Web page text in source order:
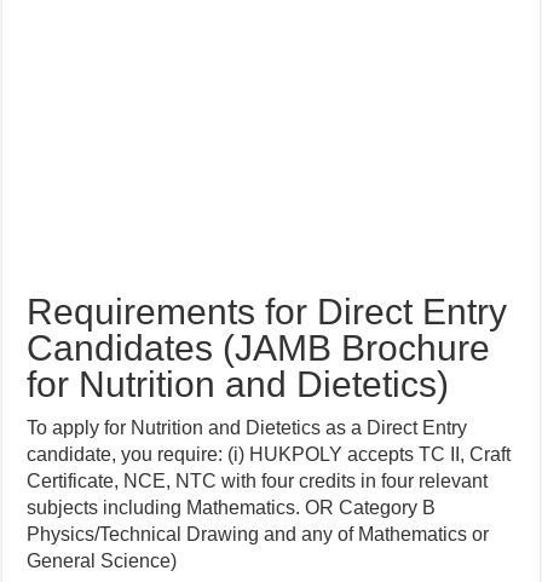
Requirements for Direct Entry
Candidates (JAMB Brochure
for Nutrition and Dietetics)
To apply for Nutrition and Dietetics as a Direct Entry
candidate, you require: (i) HUKPOLY accepts TC II, Craft
Certificate, NCE, NTC with four credits in four relevant
subjects including Mathematics. OR Category B
Physics/Technical Drawing and any of Mathematics or
General Science)